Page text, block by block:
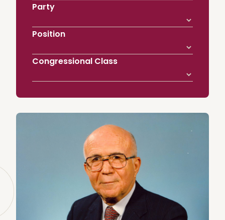
Party
Position
Congressional Class